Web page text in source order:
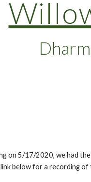
on 5/17/2020, we had
below for a recording